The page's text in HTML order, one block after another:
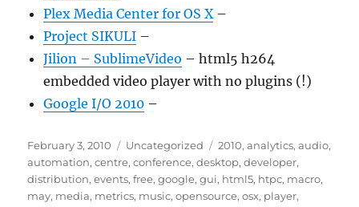
Plex Media Center for OS X–
Project SIKULI –
Jilion – SublimeVideo – html5 h264
embedded video player with no plugins (!)
Google I/O 2010 –
Posted
on
February 3, 2010 Categories
Uncategorized Tags
2010,analytics,audio,
automation,centre,conference,desktop,developer,
distribution,events,free,google,gui, html5, htpc, macro,
may, media, metrics, music,opensource,osx, player,